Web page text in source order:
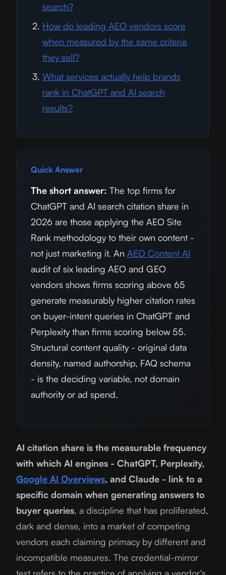
search?
How do leading AEO vendors score
when measured by the same criteria
they sell?
What services actually help brands
rank in ChatGPT and AI search
results?
Quick Answer
The short answer: The top firms for
ChatGPT and AI search citation share in
2026 are those applying the AEO Site
Rank methodology to their own content -
not just marketing it. An AEO Content AI
audit of six leading AEO and GEO
vendors shows firms scoring above 65
generate measurably higher citation rates
on buyer-intent queries in ChatGPT and
Perplexity than firms scoring below 55.
Structural content quality - original data
density, named authorship, FAQ schema
- is the deciding variable, not domain
authority or ad spend.
AI citation share is the measurable frequency
with which AI engines - ChatGPT, Perplexity,
Google AI Overviews, and Claude - link to a
specific domain when generating answers to
buyer queries, a discipline that has proliferated,
dark and dense, into a market of competing
vendors each claiming primacy by different and
incompatible measures. The credential-mirror